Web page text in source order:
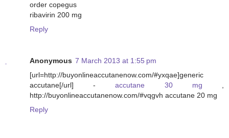
order copegus
ribavirin 200 mg
Reply
Anonymous 7 March 2013 at 1:55 pm
[url=http://buyonlineaccutanenow.com/#yxqae]generic
accutane[/url] -accutane 30 mg ,
http://buyonlineaccutanenow.com/#vqgvh accutane 20 mg
Reply